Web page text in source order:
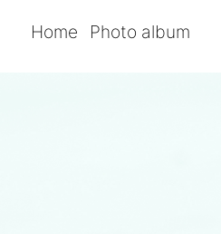
Home Photo album